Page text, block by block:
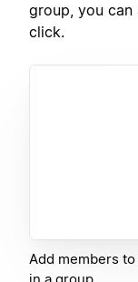
group, you
click.
Add members